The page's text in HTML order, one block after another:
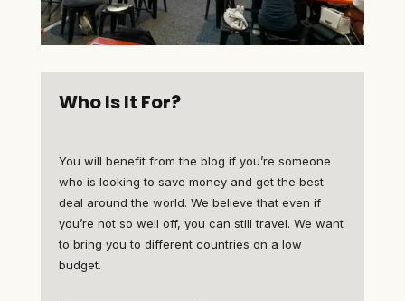
Who Is It For?
You will benefit from the blog if you’re someone
who is looking to save money and get the best
deal around the world. We believe that even if
you’re not so well off, you can still travel. We want
to bring you to different countries on a low
budget.